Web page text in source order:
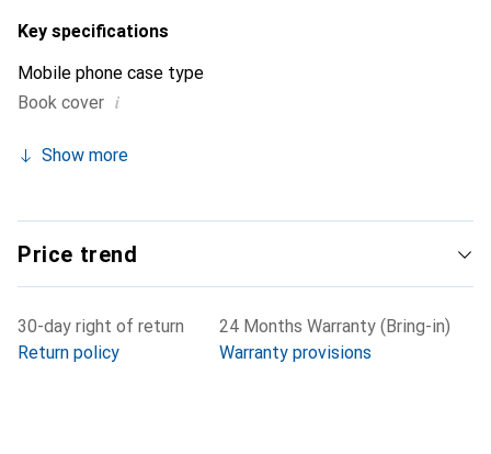
Key specifications
Mobile phone case type
Book cover i
Show more
Price trend
30-day right of return
Return policy
24 Months Warranty (Bring-in)
Warranty provisions